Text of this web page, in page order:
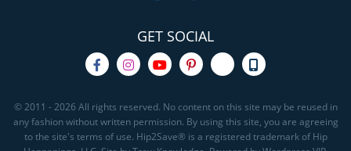
GET SOCIAL
© 2011 - 2026 All rights reserved. No content on this site may be reused in
any fashion without written permission. By using this site, you are agreeing
to the site's terms of use. Hip2Save® is a registered trademark of Hip